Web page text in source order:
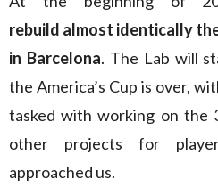
rebuild almost identically
in Barcelona. The Lab will
the America’s Cup is over,
tasked with working on the
other projects for
approached us.